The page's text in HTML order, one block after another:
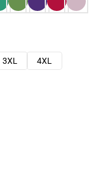
3XL
4XL